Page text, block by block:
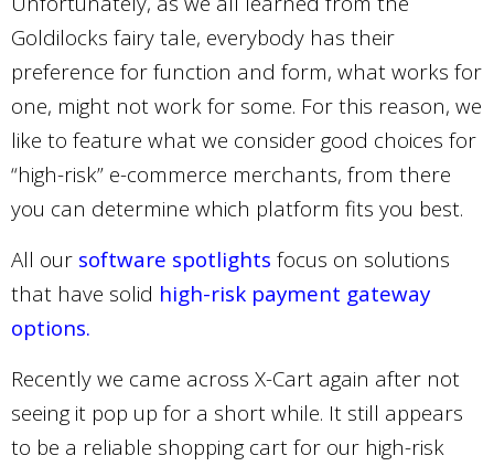
Goldilocks fairy tale, everybody has their
preference for function and form, what works for
one, might not work for some. For this reason, we
like to feature what we consider good choices for
“high-risk” e-commerce merchants, from there
you can determine which platform fits you best.
All our software spotlights focus on solutions
that have solid high-risk payment gateway
options.
Recently we came across X-Cart again after not
seeing it pop up for a short while. It still appears
to be a reliable shopping cart for our high-risk